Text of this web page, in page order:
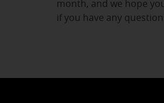
month, and we hope
if you have any